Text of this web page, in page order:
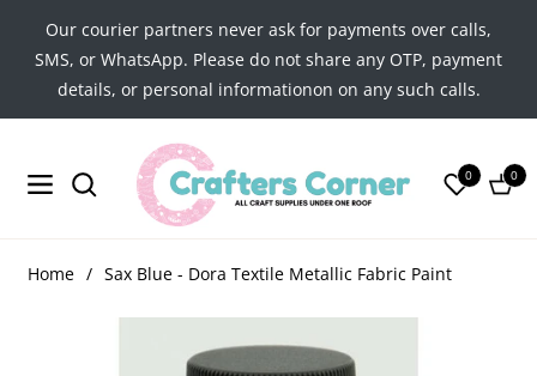
Our courier partners never ask for payments over calls,
SMS, or WhatsApp. Please do not share any OTP, payment
details, or personal informationon on any such calls.
Navigation
0
Cart
0
Home / Sax Blue - Dora Textile Metallic Fabric Paint